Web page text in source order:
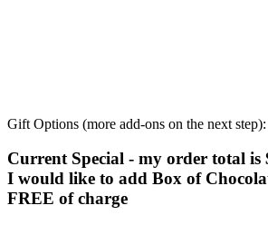
Gift Options (more add-ons on the next step):
Current Special - my order total is
I would like to add Box of
FREE of charge